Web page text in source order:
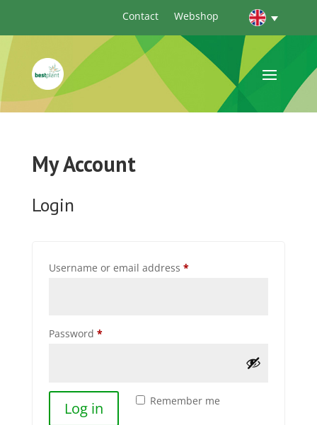
Contact Webshop
My Account
Login
Username or email address *Required
Password *Required
Remember me
Log in